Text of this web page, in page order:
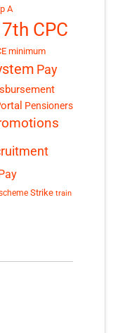
A
CPC
minimum
Pay
Pensioners
Strike train